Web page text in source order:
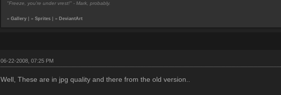
"Freeze, you're under vrest!" - Mark, probably.
» Gallery| » Sprites| » DeviantArt
06-22-2008, 07:25 PM
Well, These are in jpg quality and there from the old version..